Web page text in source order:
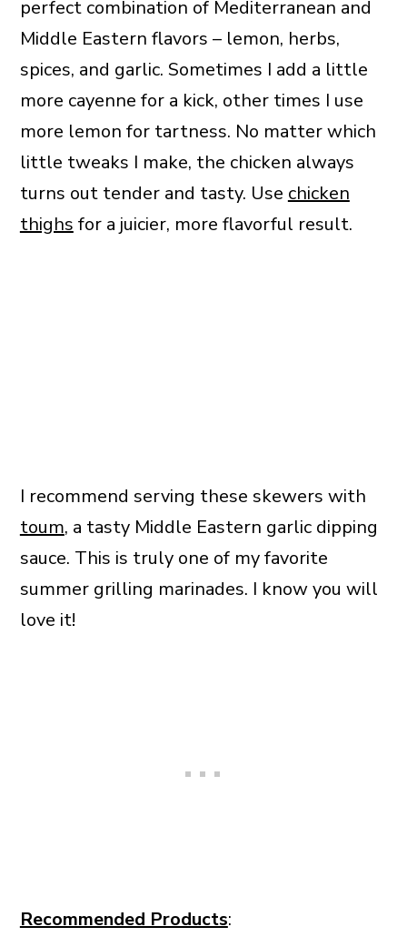
perfect combination of Mediterranean and
Middle Eastern flavors – lemon, herbs,
spices, and garlic. Sometimes I add a little
more cayenne for a kick, other times I use
more lemon for tartness. No matter which
little tweaks I make, the chicken always
turns out tender and tasty. Use chicken
thighs for a juicier, more flavorful result.
I recommend serving these skewers with
toum, a tasty Middle Eastern garlic dipping
sauce. This is truly one of my favorite
summer grilling marinades. I know you will
love it!
Recommended Products: